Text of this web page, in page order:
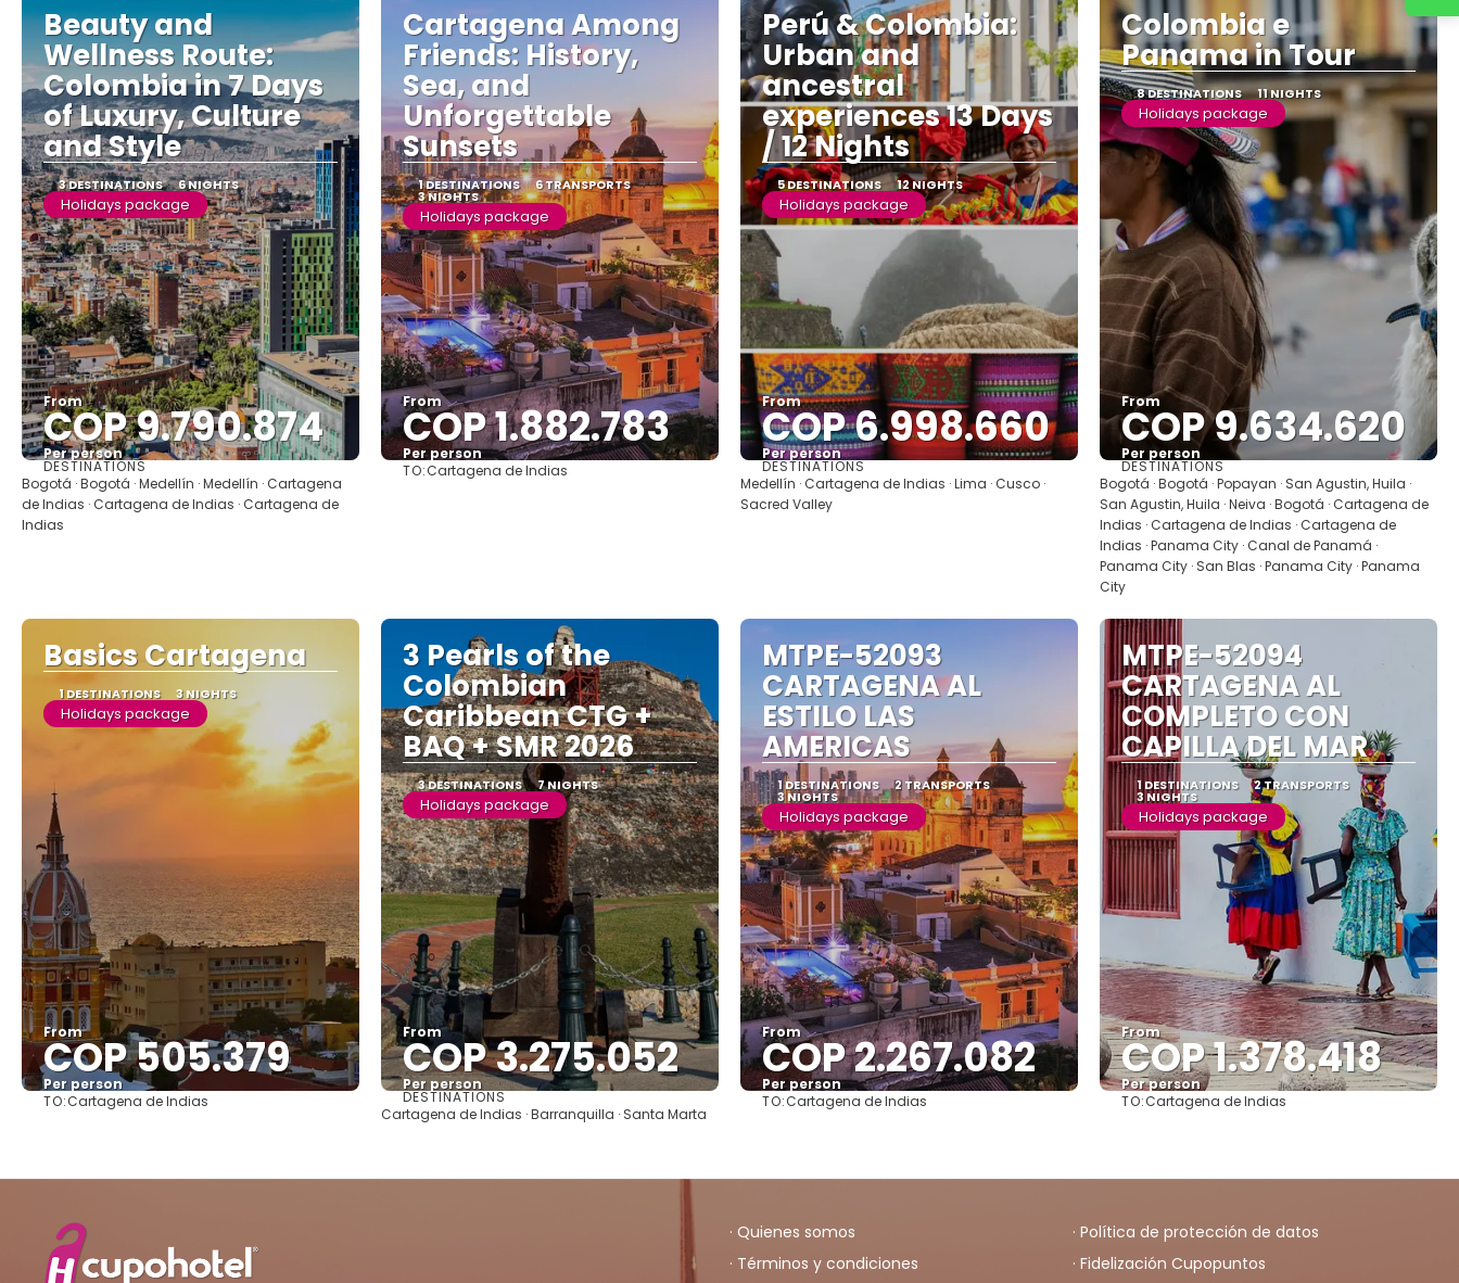
Beauty and
Wellness Route:
Colombia in 7 Days
of Luxury, Culture
and Style
3 DESTINATIONS 6 NIGHTS
Holidays package
From
COP 9.790.874
Per person
See
DESTINATIONS
Bogotá · Bogotá · Medellín · Medellín · Cartagena
de Indias · Cartagena de Indias · Cartagena de
Indias
Cartagena Among
Friends: History,
Sea, and
Unforgettable
Sunsets
1 DESTINATIONS 6 TRANSPORTS
3 NIGHTS
Holidays package
From
COP 1.882.783
Per person
See
TO:Cartagena de Indias
Perú & Colombia:
Urban and
ancestral
experiences 13 Days
/ 12 Nights
5 DESTINATIONS 12 NIGHTS
Holidays package
From
COP 6.998.660
Per person
See
DESTINATIONS
Medellín · Cartagena de Indias · Lima · Cusco ·
Sacred Valley
Colombia e
Panama in Tour
8 DESTINATIONS 11 NIGHTS
Holidays package
From
COP 9.634.620
Per person
See
DESTINATIONS
Bogotá · Bogotá · Popayan · San Agustin, Huila ·
San Agustin, Huila · Neiva · Bogotá · Cartagena de
Indias · Cartagena de Indias · Cartagena de
Indias · Panama City · Canal de Panamá ·
Panama City · San Blas · Panama City · Panama
City
Basics Cartagena
1 DESTINATIONS 3 NIGHTS
Holidays package
From
COP 505.379
Per person
See
TO:Cartagena de Indias
3 Pearls of the
Colombian
Caribbean CTG +
BAQ + SMR 2026
3 DESTINATIONS 7 NIGHTS
Holidays package
From
COP 3.275.052
Per person
See
DESTINATIONS
Cartagena de Indias · Barranquilla · Santa Marta
MTPE-52093
CARTAGENA AL
ESTILO LAS
AMERICAS
1 DESTINATIONS 2 TRANSPORTS
3 NIGHTS
Holidays package
From
COP 2.267.082
Per person
See
TO:Cartagena de Indias
MTPE-52094
CARTAGENA AL
COMPLETO CON
CAPILLA DEL MAR
1 DESTINATIONS 2 TRANSPORTS
3 NIGHTS
Holidays package
From
COP 1.378.418
Per person
See
TO:Cartagena de Indias
· Quienes somos
· Términos y condiciones
· Política de protección de datos
· Fidelización Cupopuntos